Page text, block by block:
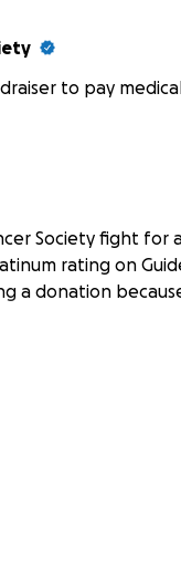
to pay
Society fight for
rating on
a donation